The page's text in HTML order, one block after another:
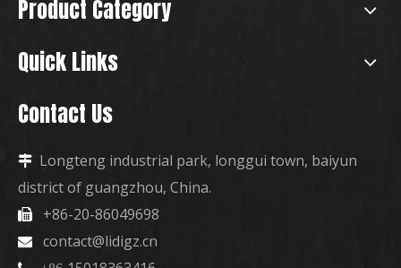
Product Category
Quick Links
Contact Us
 Longteng industrial park, longgui town, baiyun
district of guangzhou, China.
 +86-20-86049698
 contact@lidigz.cn